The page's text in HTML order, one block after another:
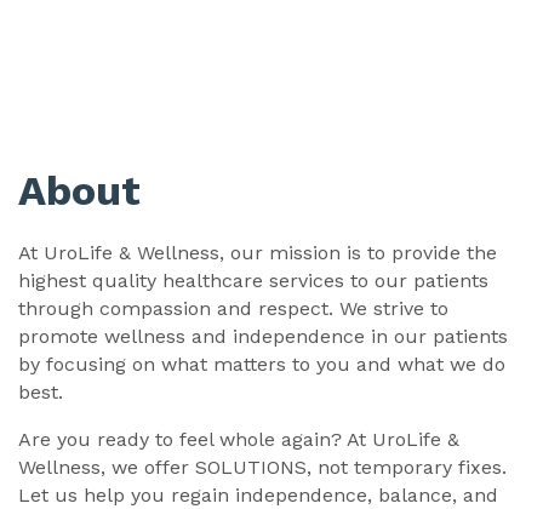
About
At UroLife & Wellness, our mission is to provide the
highest quality healthcare services to our patients
through compassion and respect. We strive to
promote wellness and independence in our patients
by focusing on what matters to you and what we do
best.
Are you ready to feel whole again? At UroLife &
Wellness, we offer SOLUTIONS, not temporary fixes.
Let us help you regain independence, balance, and